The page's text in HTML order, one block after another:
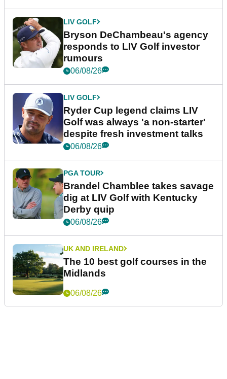
LIV GOLF
Bryson DeChambeau's agency
responds to LIV Golf investor
rumours
06/08/26
LIV GOLF
Ryder Cup legend claims LIV
Golf was always 'a non-starter'
despite fresh investment talks
06/08/26
PGA TOUR
Brandel Chamblee takes savage
dig at LIV Golf with Kentucky
Derby quip
06/08/26
UK AND IRELAND
The 10 best golf courses in the
Midlands
06/08/26